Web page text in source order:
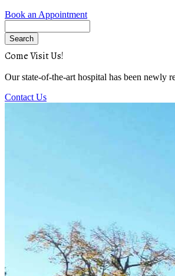
Book an Appointment
Come Visit Us!
Our state-of-the-art hospital has been newly
Contact Us